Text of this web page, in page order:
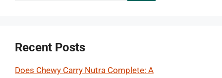
Recent Posts
Does Chewy Carry Nutra Complete: A